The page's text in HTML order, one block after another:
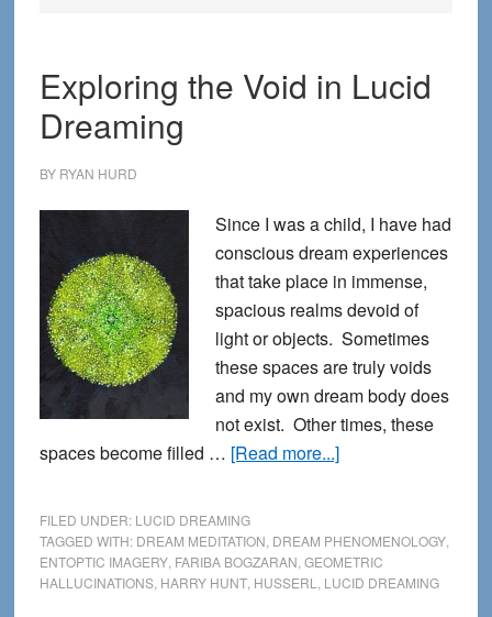
Exploring the Void in Lucid
Dreaming
BY RYAN HURD
Since I was a child, I have had
conscious dream experiences
that take place in immense,
spacious realms devoid of
light or objects. Sometimes
these spaces are truly voids
and my own dream body does
not exist. Other times, these
spaces become filled … [Read more...]about
Void
in
Lucid
FILED UNDER: LUCID DREAMING
TAGGED WITH: DREAM MEDITATION DREAM PHENOMENOLOGY,
ENTOPTIC IMAGERY, FARIBA BOGZARAN GEOMETRIC
HALLUCINATIONS, HARRY HUNT, HUSSERL LUCID DREAMING